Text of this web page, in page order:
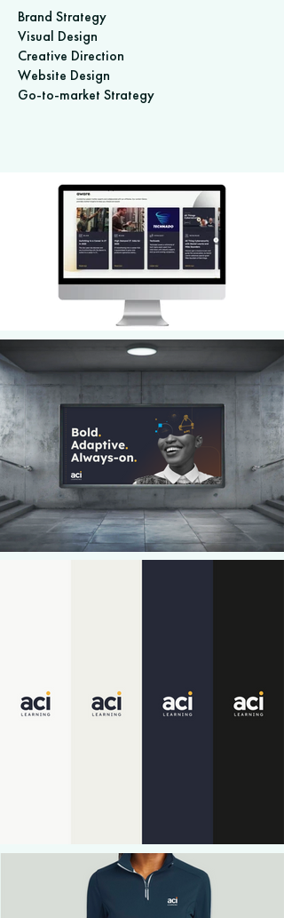
Brand Strategy
Visual Design
Creative Direction
Website Design
Go-to-market Strategy